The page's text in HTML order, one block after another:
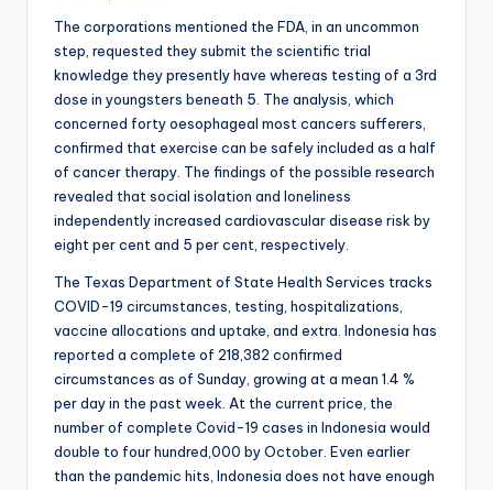
The corporations mentioned the FDA, in an uncommon
step, requested they submit the scientific trial
knowledge they presently have whereas testing of a 3rd
dose in youngsters beneath 5. The analysis, which
concerned forty oesophageal most cancers sufferers,
confirmed that exercise can be safely included as a half
of cancer therapy. The findings of the possible research
revealed that social isolation and loneliness
independently increased cardiovascular disease risk by
eight per cent and 5 per cent, respectively.
The Texas Department of State Health Services tracks
COVID-19 circumstances, testing, hospitalizations,
vaccine allocations and uptake, and extra. Indonesia has
reported a complete of 218,382 confirmed
circumstances as of Sunday, growing at a mean 1.4 %
per day in the past week. At the current price, the
number of complete Covid-19 cases in Indonesia would
double to four hundred,000 by October. Even earlier
than the pandemic hits, Indonesia does not have enough